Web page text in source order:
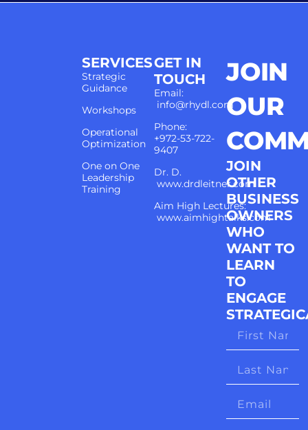
SERVICES
Strategic
Guidance
Workshops
Operational
Optimization
One on One
Leadership
Training
GET IN
TOUCH
Email:
info@rhydl.com
Phone:
+972-53-722-
9407
Dr. D.
www.drdleitner.com
Aim High Lectures:
www.aimhightalks.com
JOIN
OUR
JOIN
OTHER
BUSINESS
OWNERS
WHO
WANT TO
LEARN
TO
ENGAGE